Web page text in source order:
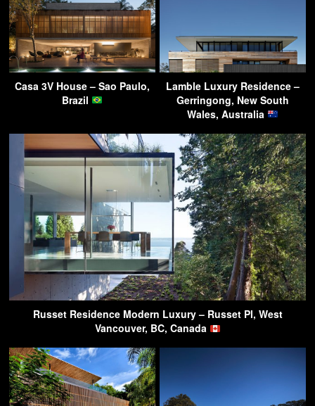
Casa 3V House – Sao Paulo,
Brazil
Lamble Luxury Residence –
Gerringong, New South
Wales, Australia
Russet Residence Modern Luxury – Russet Pl, West
Vancouver, BC, Canada